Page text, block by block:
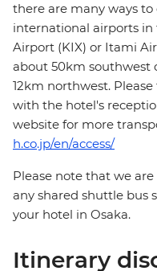
there are many ways
international airports in
Airport (KIX) or Itami
about 50km southwest
12km northwest.
with the hotel's
website for more
h.co.jp/en/access/
Please note that we
any shared shuttle bus
your hotel in Osaka.
Itinerary